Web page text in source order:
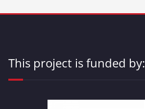
This project is funded by: